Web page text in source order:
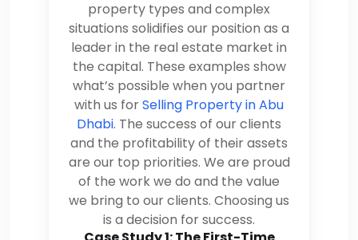
property types and complex
situations solidifies our position as a
leader in the real estate market in
the capital. These examples show
what’s possible when you partner
with us forSelling Property in Abu
Dhabi. The success of our clients
and the profitability of their assets
are our top priorities. We are proud
of the work we do and the value
we bring to our clients. Choosing us
is a decision for success.